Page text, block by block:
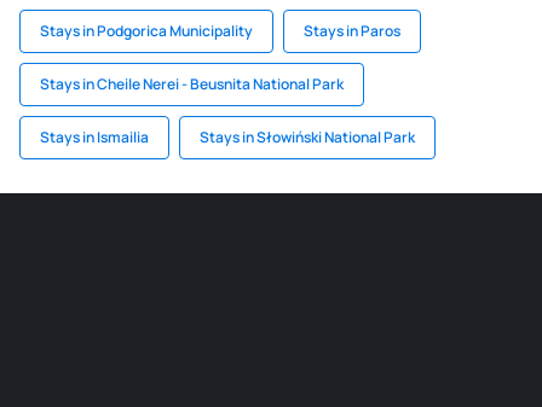
Stays in Podgorica Municipality Stays in Paros
Stays in Cheile Nerei - Beusnita National Park
Stays in Ismailia Stays in Słowiński National Park